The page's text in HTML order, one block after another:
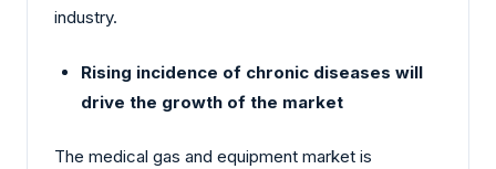
industry.
Rising incidence of chronic diseases will
drive the growth of the market
The medical gas and equipment market is